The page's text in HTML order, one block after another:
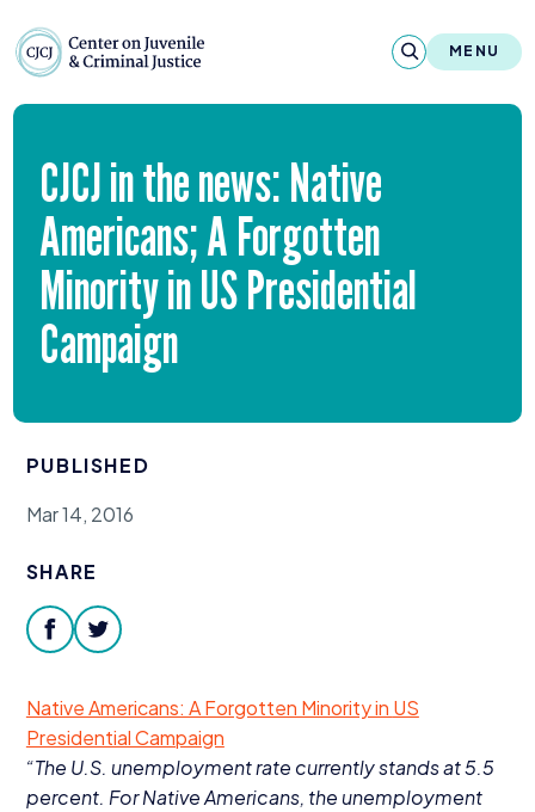
MENU
About
Reports & Publications
News & Media
Contact
CJCJin the news: Native
Americans; A Forgotten
Minority inUSPresidential
Campaign
PUBLISHED
Mar 14, 2016
SHARE
facebooktwitter
Native Americans: A Forgotten Minority in US
Presidential Campaign
“The U.S. unemployment rate currently stands at5.5
percent. For Native Americans, the unemployment